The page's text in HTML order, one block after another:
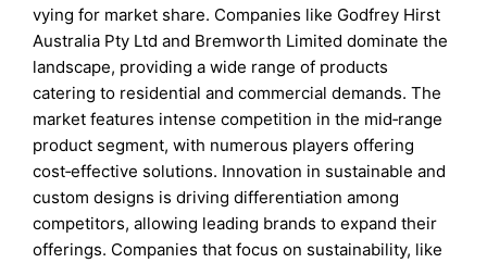
vying for market share. Companies like Godfrey Hirst
Australia Pty Ltd and Bremworth Limited dominate the
landscape, providing a wide range of products
catering to residential and commercial demands. The
market features intense competition in the mid‑range
product segment, with numerous players offering
cost‑effective solutions. Innovation in sustainable and
custom designs is driving differentiation among
competitors, allowing leading brands to expand their
offerings. Companies that focus on sustainability, like